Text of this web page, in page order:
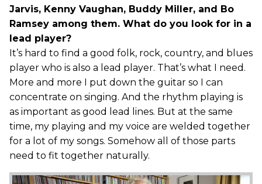
Jarvis, Kenny Vaughan, Buddy Miller, and Bo
Ramsey among them. What do you look for in a
lead player?
It’s hard to find a good folk, rock, country, and blues
player who is also a lead player. That’s what I need.
More and more I put down the guitar so I can
concentrate on singing. And the rhythm playing is
as important as good lead lines. But at the same
time, my playing and my voice are welded together
for a lot of my songs. Somehow all of those parts
need to fit together naturally.